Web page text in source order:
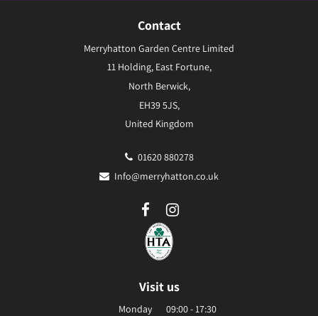
Contact
Merryhatton Garden Centre Limited
11 Holding, East Fortune,
North Berwick,
EH39 5JS,
United Kingdom
01620 880278
Info@merryhatton.co.uk
Visit us
Monday
09:00 - 17:30